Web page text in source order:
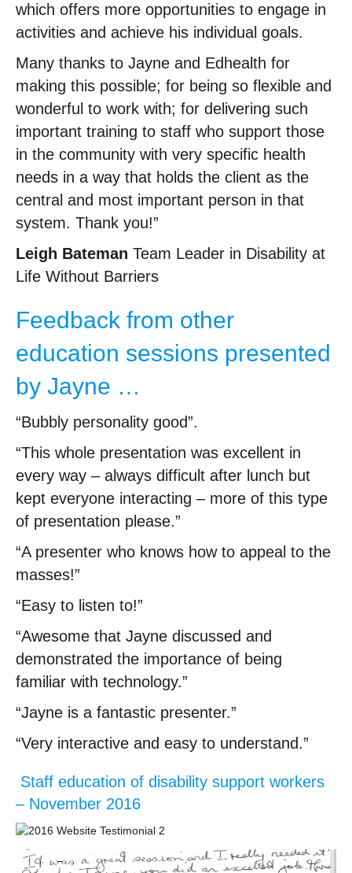
which offers more opportunities to engage in
activities and achieve his individual goals.
Many thanks to Jayne and Edhealth for
making this possible; for being so flexible and
wonderful to work with; for delivering such
important training to staff who support those
in the community with very specific health
needs in a way that holds the client as the
central and most important person in that
system. Thank you!”
Leigh Bateman Team Leader in Disability at
Life Without Barriers
Feedback from other
education sessions presented
by Jayne …
“Bubbly personality good”.
“This whole presentation was excellent in
every way – always difficult after lunch but
kept everyone interacting – more of this type
of presentation please.”
“A presenter who knows how to appeal to the
masses!”
“Easy to listen to!”
“Awesome that Jayne discussed and
demonstrated the importance of being
familiar with technology.”
“Jayne is a fantastic presenter.”
“Very interactive and easy to understand.”
Staff education of disability support workers
– November 2016